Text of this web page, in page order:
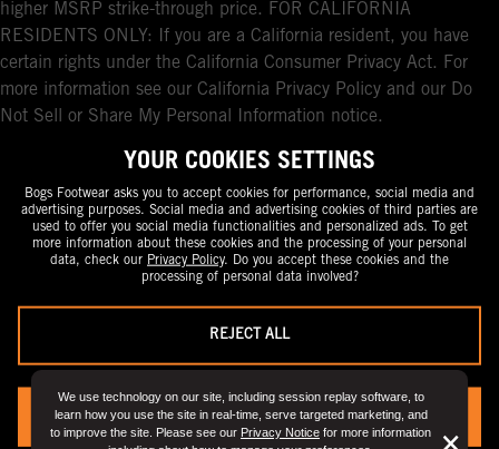
We use technology on our site, including session replay software, to
learn how you use the site in real-time, serve targeted marketing, and
to improve the site. Please see our Privacy Notice for more information
higher MSRP strike-through price. FOR CALIFORNIA
RESIDENTS ONLY: If you are a California resident, you have
certain rights under the California Consumer Privacy Act. For
more information see our California Privacy Policy and our Do
Not Sell or Share My Personal Information notice.
YOUR COOKIES SETTINGS
Bogs Footwear asks you to accept cookies for performance, social media and
advertising purposes. Social media and advertising cookies of third parties are
used to offer you social media functionalities and personalized ads. To get
more information about these cookies and the processing of your personal
data, check our Privacy Policy. Do you accept these cookies and the
processing of personal data involved?
REJECT ALL
YES, I ACCEPT